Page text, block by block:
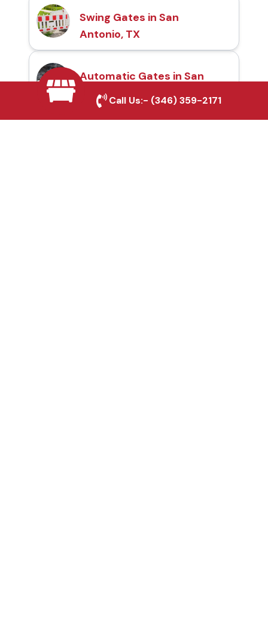
Swing Gates in San
Antonio, TX
Automatic Gates in San
Antonio, TX
Call Us:- (346) 359-2171